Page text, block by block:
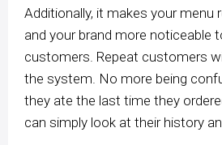
Additionally, it makes your menu
and your brand more noticeable
customers. Repeat customers
the system. No more being
they ate the last time they
can simply look at their history